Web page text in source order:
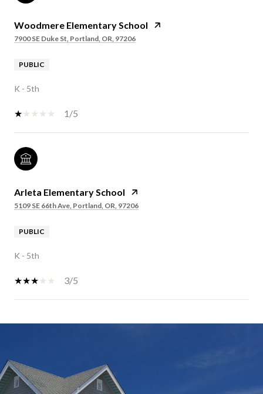
Woodmere Elementary School
7900 SE Duke St, Portland, OR, 97206
PUBLIC
K - 5th
1/5
Arleta Elementary School
5109 SE 66th Ave, Portland, OR, 97206
PUBLIC
K - 5th
3/5